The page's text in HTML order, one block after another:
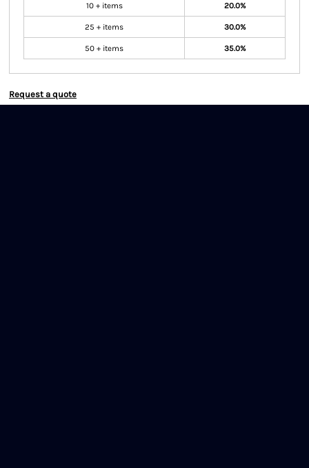
10 + items 20.0%
25 + items 30.0%
50 + items 35.0%
Request a quote